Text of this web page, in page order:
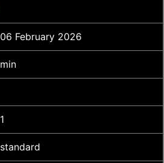
06 February 2026
min
1
standard